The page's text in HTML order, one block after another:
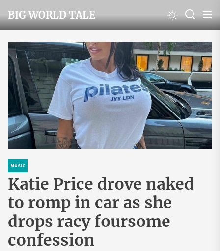
to
the
content
BIG WORLD TALE
MUSIC
Katie Price drove naked
to romp in car as she
drops racy foursome
confession